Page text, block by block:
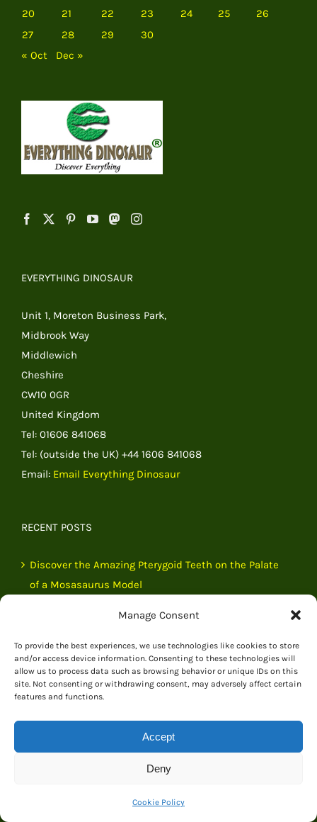
Manage Consent
To provide the best experiences, we use technologies like cookies to store
and/or access device information. Consenting to these technologies will
allow us to process data such as browsing behavior or unique IDs on this
site. Not consenting or withdrawing consent, may adversely affect certain
features and functions.
Accept
Deny
Cookie Policy
20
21 22 23 24 25
26
27
28 29
30
« Oct
Dec »
EVERYTHING DINOSAUR
Unit 1, Moreton Business Park,
Midbrook Way
Middlewich
Cheshire
CW10 0GR
United Kingdom
Tel: 01606 841068
Tel: (outside the UK) +44 1606 841068
Email: Email Everything Dinosaur
RECENT POSTS
Discover the Amazing Pterygoid Teeth on the Palate
of a Mosasaurus Model
A Beautiful Origami Dinosaur Presented to Everything
Dinosaur
Exemplary Customer Service from Everything
Dinosaur